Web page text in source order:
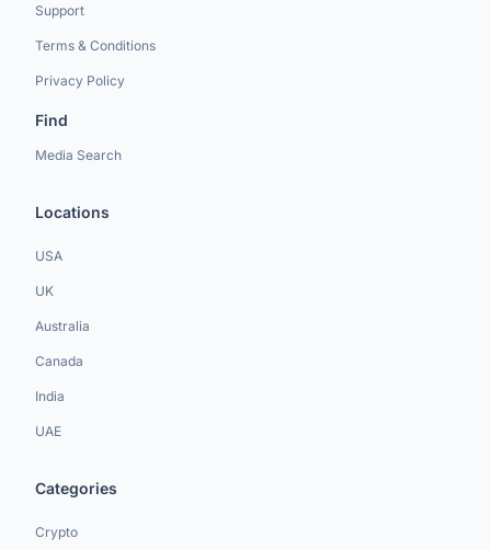
Support
Terms & Conditions
Privacy Policy
Find
Media Search
Locations
USA
UK
Australia
Canada
India
UAE
Categories
Crypto